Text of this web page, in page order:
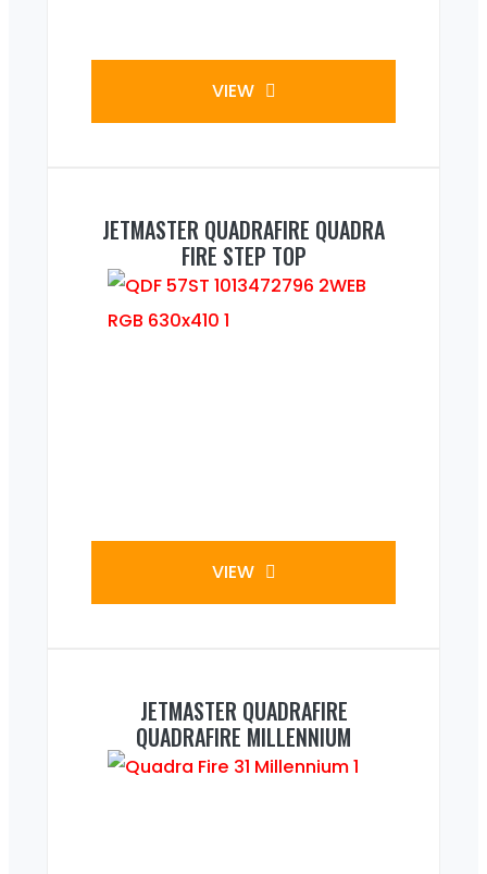
VIEW
JETMASTER QUADRAFIRE QUADRA
FIRE STEP TOP
VIEW
JETMASTER QUADRAFIRE
QUADRAFIRE MILLENNIUM